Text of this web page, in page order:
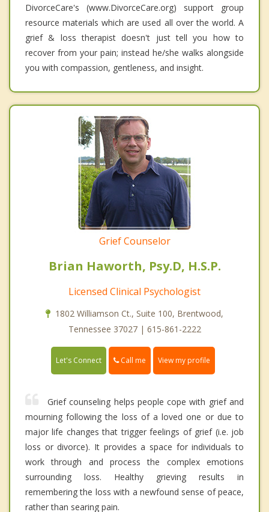
DivorceCare's (www.DivorceCare.org) support group
resource materials which are used all over the world. A
grief & loss therapist doesn't just tell you how to
recover from your pain; instead he/she walks alongside
you with compassion, gentleness, and insight.
Grief Counselor
Brian Haworth, Psy.D, H.S.P.
Licensed Clinical Psychologist
1802 Williamson Ct., Suite 100, Brentwood,
Tennessee 37027 | 615-861-2222
Let's Connect Call me View my profile
Grief counseling helps people cope with grief and
mourning following the loss of a loved one or due to
major life changes that trigger feelings of grief (i.e. job
loss or divorce). It provides a space for individuals to
work through and process the complex emotions
surrounding loss. Healthy grieving results in
remembering the loss with a newfound sense of peace,
rather than searing pain.